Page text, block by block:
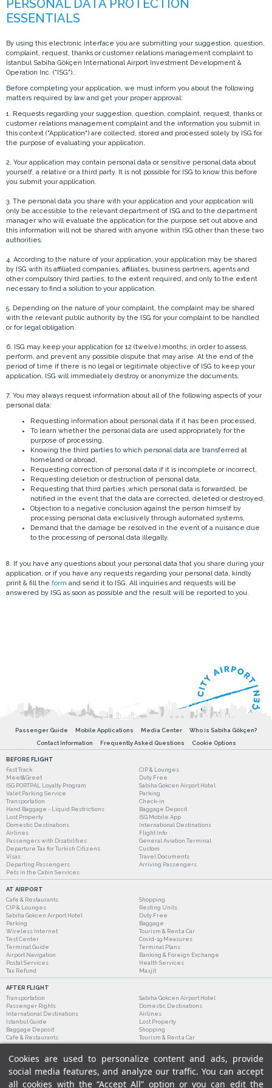
Cookies are used to personalize content and ads, provide
social media features, and analyze our traffic. You can accept
all cookies with the “Accept All” option or you can edit the
By using this electronic interface you are submitting your suggestion, question,
complaint, request, thanks or customer relations management complaint to
İstanbul Sabiha Gökçen International Airport Investment Development &
Operation Inc. ("ISG")..
Before completing your application, we must inform you about the following
matters required by law and get your proper approval:
1. Requests regarding your suggestion, question, complaint, request, thanks or
customer relations management complaint and the information you submit in
this context ("Application") are collected, stored and processed solely by ISG for
the purpose of evaluating your application,
2. Your application may contain personal data or sensitive personal data about
yourself, a relative or a third party. It is not possible for ISG to know this before
you submit your application.
3. The personal data you share with your application and your application will
only be accessible to the relevant department of ISG and to the department
manager who will evaluate the application for the purpose set out above and
this information will not be shared with anyone within ISG other than these two
authorities.
4. According to the nature of your application, your application may be shared
by ISG with its affiliated companies, affiliates, business partners, agents and
other compulsory third parties, to the extent required, and only to the extent
necessary to find a solution to your application.
5. Depending on the nature of your complaint, the complaint may be shared
with the relevant public authority by the ISG for your complaint to be handled
or for legal obligation.
6. ISG may keep your application for 12 (twelve) months, in order to assess,
perform, and prevent any possible dispute that may arise. At the end of the
period of time if there is no legal or legitimate objective of ISG to keep your
application, ISG will immediately destroy or anonymize the documents.
7. You may always request information about all of the following aspects of your
personal data:
Requesting information about personal data if it has been processed,
To learn whether the personal data are used appropriately for the
purpose of processing,
Knowing the third parties to which personal data are transferred at
homeland or abroad,
Requesting correction of personal data if it is incomplete or incorrect,
Requesting deletion or destruction of personal data,
Requesting that third parties ,which personal data is forwarded, be
notified in the event that the data are corrected, deleted or destroyed,
Objection to a negative conclusion against the person himself by
processing personal data exclusively through automated systems,
Demand that the damage be resolved in the event of a nuisance due
to the processing of personal data illegally.
8. If you have any questions about your personal data that you share during your
application, or if you have any requests regarding your personal data, kindly
print & fill the form and send it to ISG. All inquiries and requests will be
answered by ISG as soon as possible and the result will be reported to you.
Passenger Guide Mobile Applications Media Center
Who is Sabiha Gökçen?
Contact Information
Frequently Asked Questions Cookie Options
BEFORE FLIGHT
Fast Track
CIP & Lounges
Meet&Greet
Duty Free
ISG PORTPAL Loyalty Program
Sabiha Gokcen Airport Hotel
Valet Parking Service
Parking
Transportation
Check-in
Hand Baggage - Liquid Restrictions
Baggage Deposit
Lost Property
ISG Mobile App
Domestic Destinations
International Destinations
Airlines
Flight Info
Passengers with Disabilities
General Aviation Terminal
Departure Tax for Turkish Citizens
Custom
Visas
Travel Documents
Departing Passengers
Arriving Passengers
Pets in the Cabin Services
AT AIRPORT
Cafe & Restaurants
Shopping
CIP & Lounges
Resting Units
Sabiha Gokcen Airport Hotel
Duty Free
Parking
Baggage
Wireless Internet
Tourism & Rent a Car
Test Center
Covid-19 Measures
Terminal Guide
Terminal Plans
Airport Navigation
Banking & Foreign Exchange
Postal Services
Health Services
Tax Refund
Masjit
AFTER FLIGHT
Transportation
Sabiha Gokcen Airport Hotel
Passenger Rights
Domestic Destinations
International Destinations
Airlines
Istanbul Guide
Lost Property
Baggage Deposit
Shopping
Cafe & Restaurants
Tourism & Rent a Car